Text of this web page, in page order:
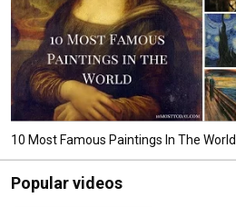
10 Most Famous Paintings In The World
Popular videos